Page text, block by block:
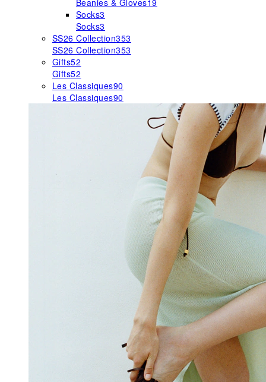
Beanies & Gloves19
Socks3
Socks3
SS26 Collection353
SS26 Collection353
Gifts52
Gifts52
Les Classiques90
Les Classiques90